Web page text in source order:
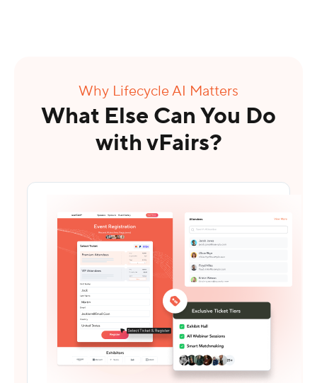
Why Lifecycle AI Matters
What Else Can You Do
with vFairs?